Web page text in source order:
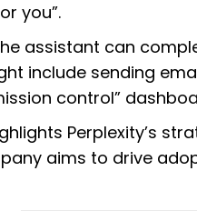
you”.
assistant can
include sending
control”
Perplexity’s
aims to drive